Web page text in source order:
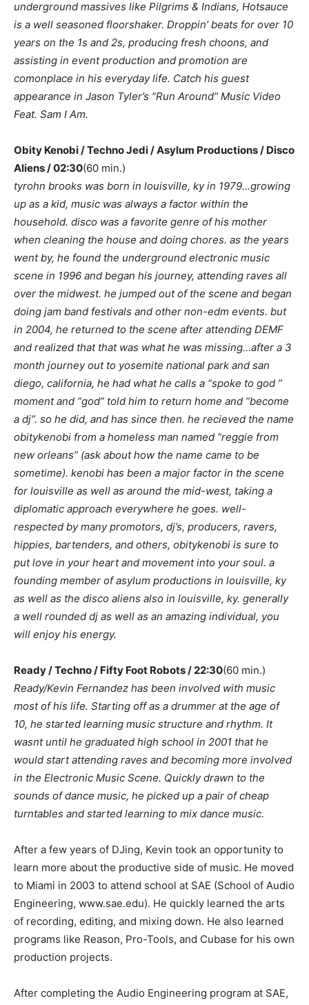
underground massives like Pilgrims & Indians, Hotsauce
is a well seasoned floorshaker. Droppin’ beats for over 10
years on the 1s and 2s, producing fresh choons, and
assisting in event production and promotion are
comonplace in his everyday life. Catch his guest
appearance in Jason Tyler’s “Run Around” Music Video
Feat. Sam I Am.
Obity Kenobi / Techno Jedi / Asylum Productions / Disco
Aliens / 02:30(60 min.)
tyrohn brooks was born in louisville, ky in 1979…growing
up as a kid, music was always a factor within the
household. disco was a favorite genre of his mother
when cleaning the house and doing chores. as the years
went by, he found the underground electronic music
scene in 1996 and began his journey, attending raves all
over the midwest. he jumped out of the scene and began
doing jam band festivals and other non-edm events. but
in 2004, he returned to the scene after attending DEMF
and realized that that was what he was missing…after a 3
month journey out to yosemite national park and san
diego, california, he had what he calls a “spoke to god ”
moment and “god” told him to return home and “become
a dj”. so he did, and has since then. he recieved the name
obitykenobi from a homeless man named “reggie from
new orleans” (ask about how the name came to be
sometime). kenobi has been a major factor in the scene
for louisville as well as around the mid-west, taking a
diplomatic approach everywhere he goes. well-
respected by many promotors, dj’s, producers, ravers,
hippies, bartenders, and others, obitykenobi is sure to
put love in your heart and movement into your soul. a
founding member of asylum productions in louisville, ky
as well as the disco aliens also in louisville, ky. generally
a well rounded dj as well as an amazing individual, you
will enjoy his energy.
Ready / Techno / Fifty Foot Robots / 22:30(60 min.)
Ready/Kevin Fernandez has been involved with music
most of his life. Starting off as a drummer at the age of
10, he started learning music structure and rhythm. It
wasnt until he graduated high school in 2001 that he
would start attending raves and becoming more involved
in the Electronic Music Scene. Quickly drawn to the
sounds of dance music, he picked up a pair of cheap
turntables and started learning to mix dance music.
After a few years of DJing, Kevin took an opportunity to
learn more about the productive side of music. He moved
to Miami in 2003 to attend school at SAE (School of Audio
Engineering, www.sae.edu). He quickly learned the arts
of recording, editing, and mixing down. He also learned
programs like Reason, Pro-Tools, and Cubase for his own
production projects.
After completing the Audio Engineering program at SAE,